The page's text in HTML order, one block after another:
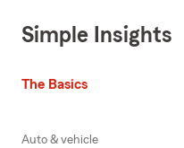
Simple Insights
The Basics
Auto & vehicle